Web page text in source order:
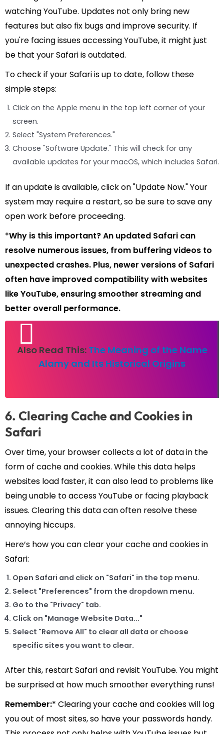
watching YouTube. Updates not only bring new
features but also fix bugs and improve security. If
you're facing issues accessing YouTube, it might just
be that your Safari is outdated.
To check if your Safari is up to date, follow these
simple steps:
Click on the Apple menu in the top left corner of your
screen.
Select "System Preferences."
Choose "Software Update." This will check for any
available updates for your macOS, which includes Safari.
If an update is available, click on "Update Now." Your
system may require a restart, so be sure to save any
open work before proceeding.
*Why is this important?An updated Safari can
resolve numerous issues, from buffering videos to
unexpected crashes. Plus, newer versions of Safari
often have improved compatibility with websites
like YouTube, ensuring smoother streaming and
better overall performance.
Also Read This: The Meaning of the Name
Alamy and Its Historical Origins
6. Clearing Cache and Cookies in
Safari
Over time, your browser collects a lot of data in the
form of cache and cookies. While this data helps
websites load faster, it can also lead to problems like
being unable to access YouTube or facing playback
issues. Clearing this data can often resolve these
annoying hiccups.
Here’s how you can clear your cache and cookies in
Safari:
Open Safari and click on "Safari" in the top menu.
Select "Preferences" from the dropdown menu.
Go to the "Privacy" tab.
Click on "Manage Website Data..."
Select "Remove All" to clear all data or choose
specific sites you want to clear.
After this, restart Safari and revisit YouTube. You might
be surprised at how much smoother everything runs!
Remember:* Clearing your cache and cookies will log
you out of most sites, so have your passwords handy.